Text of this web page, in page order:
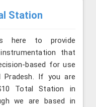
Station
here to provide
that
based for use
Pradesh. If you are
Total Station in
we are based in